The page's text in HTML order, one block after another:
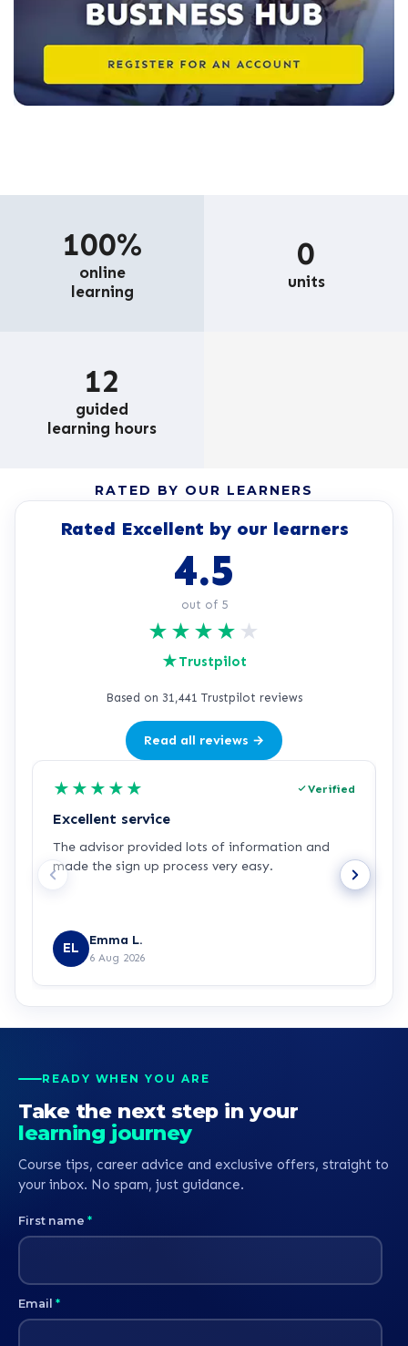
100%
online
learning
0
units
12
guided
learning hours
RATED BY OUR LEARNERS
Rated Excellent by our learners
4.5
out of 5
★ ★ ★ ★ ★
★Trustpilot
Based on 31,441 Trustpilot reviews
Read all reviews →
★ ★ ★ ★ ★ Verified
Excellent service
The advisor provided lots of information and
made the sign up process very easy.
EL Emma L.
6 Aug 2026
READY WHEN YOU ARE
Take the next step in your
learning journey
Course tips, career advice and exclusive offers, straight to
your inbox. No spam, just guidance.
First name *
Email *